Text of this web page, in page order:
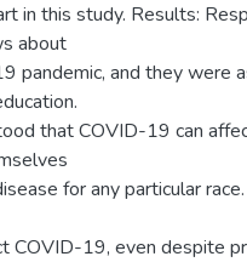
in this study. Results:
about
pandemic, and they were
that COVID-19 can
for any particular
COVID-19, even despite